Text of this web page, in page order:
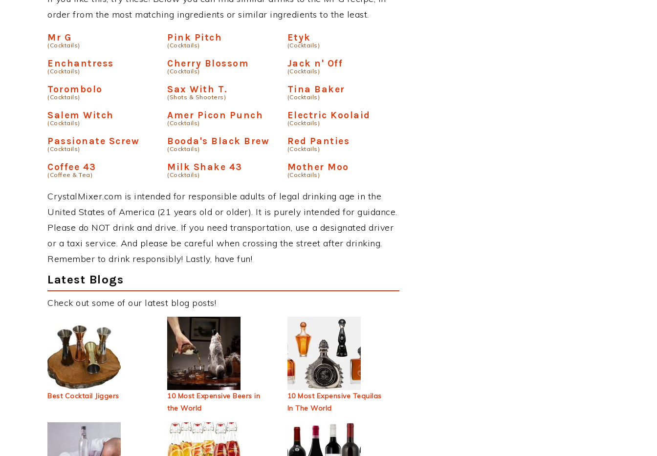
order from the most matching ingredients or similar ingredients to the least.
Mr G
(Cocktails)
Pink Pitch
(Cocktails)
Etyk
(Cocktails)
Enchantress
(Cocktails)
Cherry Blossom
(Cocktails)
Jack n' Off
(Cocktails)
Torombolo
(Cocktails)
Sax With T.
(Shots & Shooters)
Tina Baker
(Cocktails)
Salem Witch
(Cocktails)
Amer Picon Punch
(Cocktails)
Electric Koolaid
(Cocktails)
Passionate Screw
(Cocktails)
Booda's Black Brew
(Cocktails)
Red Panties
(Cocktails)
Coffee 43
(Coffee & Tea)
Milk Shake 43
(Cocktails)
Mother Moo
(Cocktails)
CrystalMixer.com is intended for responsible adults of legal drinking age in the
United States of America (21 years old or older). It is purely intended for guidance.
Please do NOT drink and drive. If you need transportation, use a designated driver
or a taxi service. And please be careful when crossing the street after drinking.
Remember to drink responsibly! Lastly, have fun!
Latest Blogs
Check out some of our latest blog posts!
Best Cocktail Jiggers
10 Most Expensive Beers in
the World
10 Most Expensive Tequilas
In The World